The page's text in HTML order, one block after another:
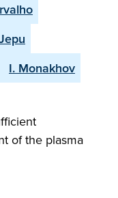
I. Monakhov
of the plasma